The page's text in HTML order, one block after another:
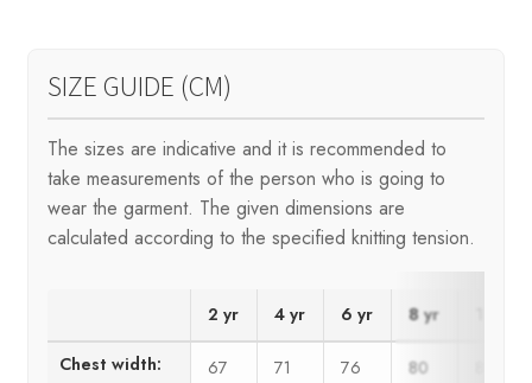
SIZE GUIDE (CM)
The sizes are indicative and it is recommended to
take measurements of the person who is going to
wear the garment. The given dimensions are
calculated according to the specified knitting tension.
2 yr 4 yr 6 yr 8 yr
Chest width:
67 71 76 80